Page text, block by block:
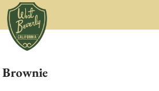
Brownie